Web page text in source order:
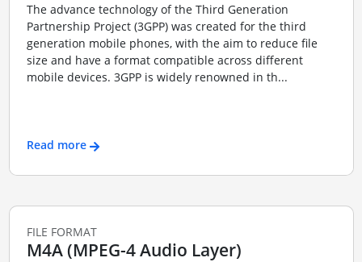
The advance technology of the Third Generation
Partnership Project (3GPP) was created for the third
generation mobile phones, with the aim to reduce file
size and have a format compatible across different
mobile devices. 3GPP is widely renowned in th...
Read more
FILE FORMAT
M4A (MPEG-4 Audio Layer)